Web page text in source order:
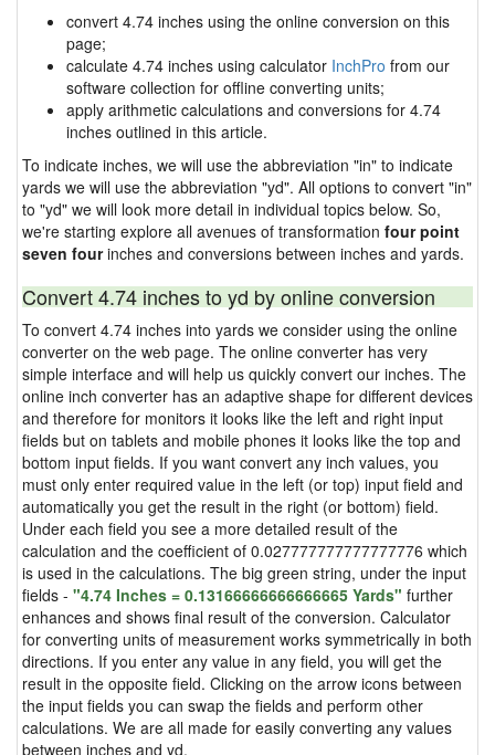
convert 4.74 inches using the online conversion on this
page;
calculate 4.74 inches using calculator InchPro from our
software collection for offline converting units;
apply arithmetic calculations and conversions for 4.74
inches outlined in this article.
To indicate inches, we will use the abbreviation "in" to indicate
yards we will use the abbreviation "yd". All options to convert "in"
to "yd" we will look more detail in individual topics below. So,
we're starting explore all avenues of transformation four point
seven fourinches and conversions between inches and yards.
Convert 4.74 inches to yd by online conversion
To convert 4.74 inches into yards we consider using the online
converter on the web page. The online converter has very
simple interface and will help us quickly convert our inches. The
online inch converter has an adaptive shape for different devices
and therefore for monitors it looks like the left and right input
fields but on tablets and mobile phones it looks like the top and
bottom input fields. If you want convert any inch values, you
must only enter required value in the left (or top) input field and
automatically you get the result in the right (or bottom) field.
Under each field you see a more detailed result of the
calculation and the coefficient of 0.027777777777777776 which
is used in the calculations. The big green string, under the input
fields - "4.74 Inches = 0.13166666666666665 Yards" further
enhances and shows final result of the conversion. Calculator
for converting units of measurement works symmetrically in both
directions. If you enter any value in any field, you will get the
result in the opposite field. Clicking on the arrow icons between
the input fields you can swap the fields and perform other
calculations. We are all made for easily converting any values
between inches and yd.